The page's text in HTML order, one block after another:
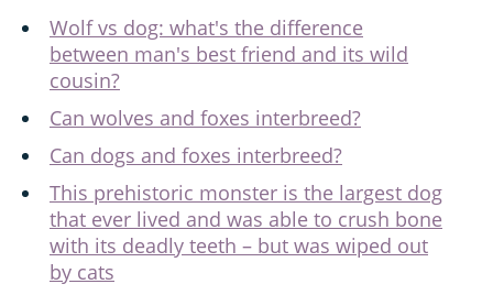
Wolf vs dog: what's the difference
between man's best friend and its wild
cousin?
Can wolves and foxes interbreed?
Can dogs and foxes interbreed?
This prehistoric monster is the largest dog
that ever lived and was able to crush bone
with its deadly teeth – but was wiped out
by cats